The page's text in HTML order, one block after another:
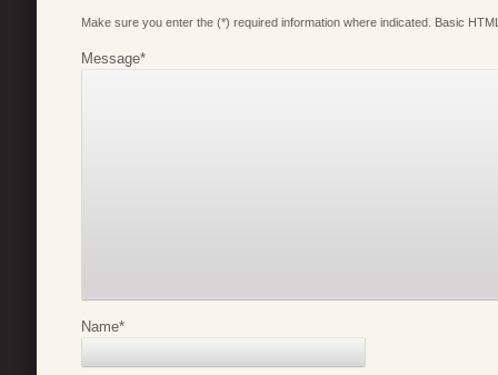
Make sure you enter the (*) required information where indicated. Basic
Message*
Name*